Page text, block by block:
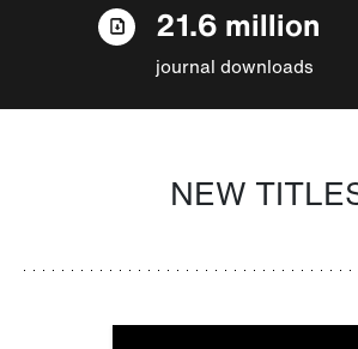
21.6 million
journal downloads
NEW